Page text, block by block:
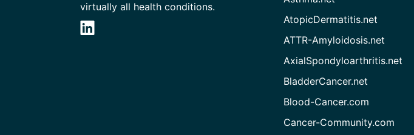
virtually all health conditions.
AtopicDermatitis.net
ATTR-Amyloidosis.net
AxialSpondyloarthritis.net
BladderCancer.net
Blood-Cancer.com
Cancer-Community.com